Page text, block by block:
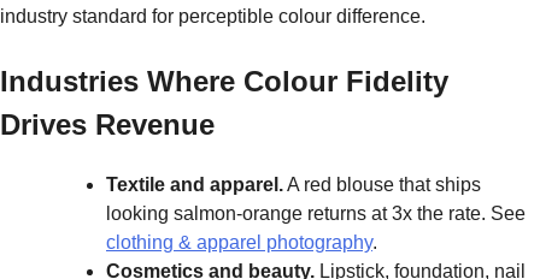
industry standard for perceptible colour difference.
Industries Where Colour Fidelity
Drives Revenue
Textile and apparel.A red blouse that ships
looking salmon-orange returns at 3x the rate. See
clothing & apparel photography.
Cosmetics and beauty. Lipstick, foundation, nail